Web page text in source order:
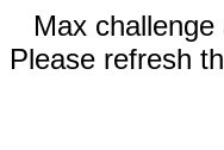
Max
Please refresh